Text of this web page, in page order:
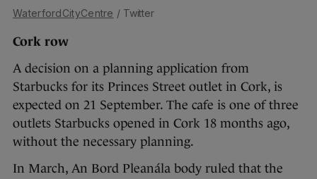
WaterfordCityCentre / Twitter
Cork row
A decision on a planning application from
Starbucks for its Princes Street outlet in Cork, is
expected on 21 September. The cafe is one of three
outlets Starbucks opened in Cork 18 months ago,
without the necessary planning.
In March, An Bord Pleanála body ruled that the